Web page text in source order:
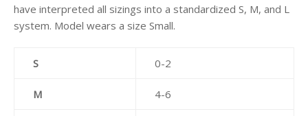
have interpreted all sizings into a standardized S, M, and L
system. Model wears a size Small.
S 0-2
M 4-6